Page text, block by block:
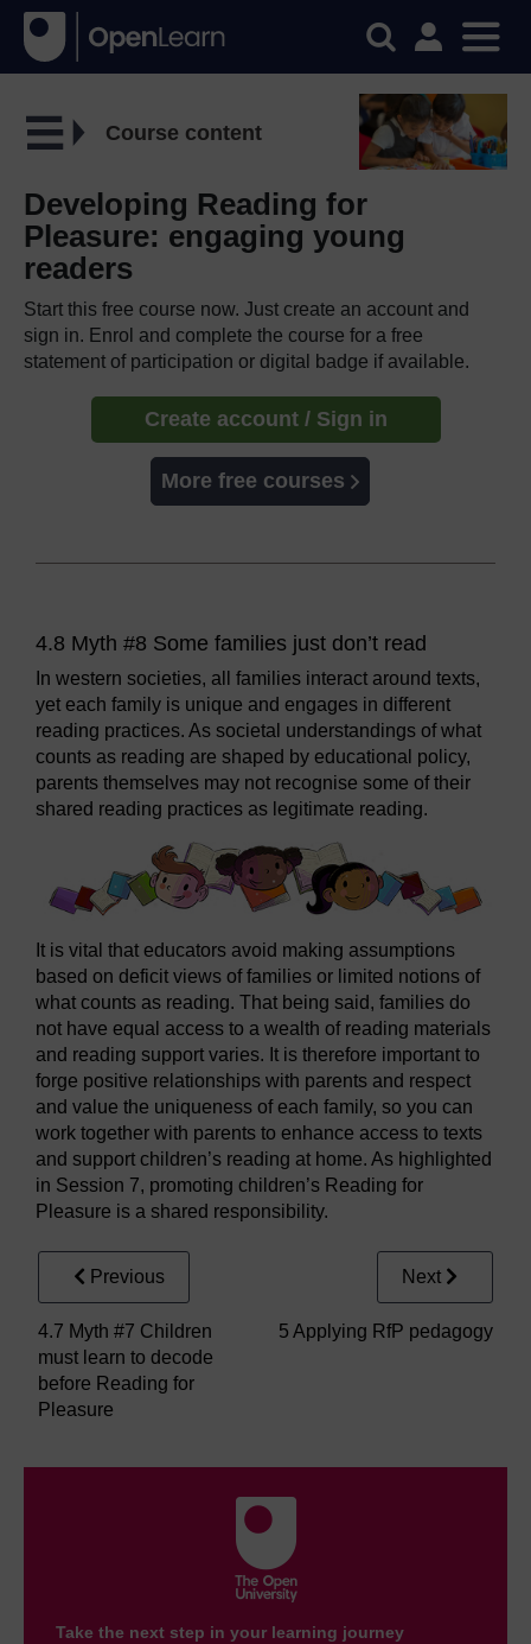
Course content
Developing Reading for
Pleasure: engaging young
readers
Start this free course now. Just create an account and
sign in. Enrol and complete the course for a free
statement of participation or digital badge if available.
Create account / Sign in
More free courses
4.8 Myth #8 Some families just don’t read
In western societies, all families interact around texts,
yet each family is unique and engages in different
reading practices. As societal understandings of what
counts as reading are shaped by educational policy,
parents themselves may not recognise some of their
shared reading practices as legitimate reading.
It is vital that educators avoid making assumptions
based on deficit views of families or limited notions of
what counts as reading. That being said, families do
not have equal access to a wealth of reading materials
and reading support varies. It is therefore important to
forge positive relationships with parents and respect
and value the uniqueness of each family, so you can
work together with parents to enhance access to texts
and support children’s reading at home. As highlighted
in Session 7, promoting children’s Reading for
Pleasure is a shared responsibility.
Previous
4.7 Myth #7 Children
must learn to decode
before Reading for
Pleasure
Next
5 Applying RfP pedagogy
Take the next step in your learning journey